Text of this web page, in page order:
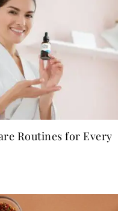
Routines for Every